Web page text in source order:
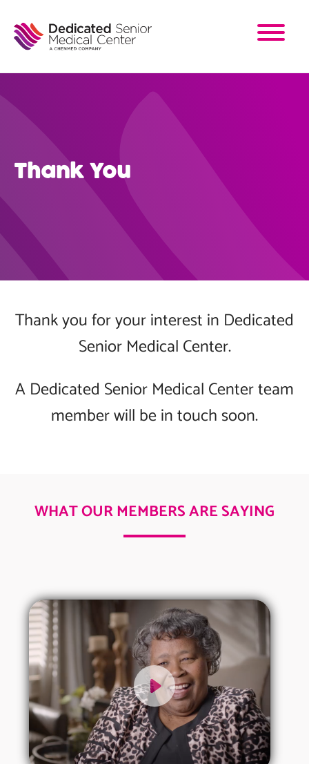
main
content
Thank You
Thank you for your interest in Dedicated
Senior Medical Center.
A Dedicated Senior Medical Center team
member will be in touch soon.
WHAT OUR MEMBERS ARE SAYING